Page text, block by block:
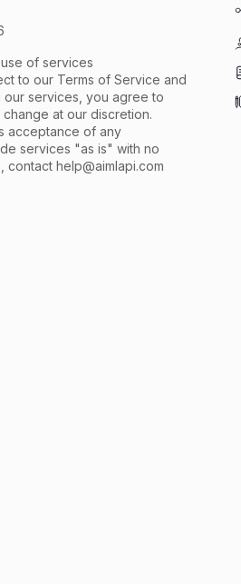
of services
to our Terms of Service and
our services, you agree to
at our discretion.
acceptance of any
services "as is" with no
contact help@aimlapi.com